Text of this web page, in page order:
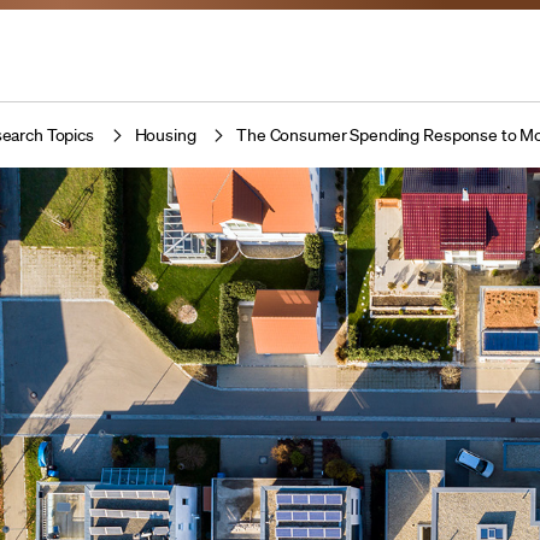
Topics Housing The Consumer Spending Response to